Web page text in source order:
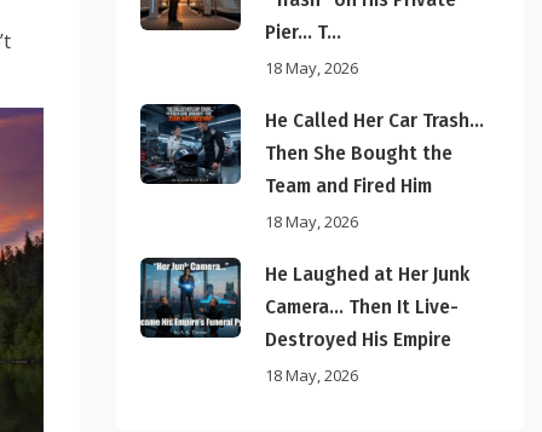
Pier… T...
18 May, 2026
He Called Her Car Trash…
Then She Bought the
Team and Fired Him
18 May, 2026
He Laughed at Her Junk
Camera… Then It Live-
Destroyed His Empire
18 May, 2026